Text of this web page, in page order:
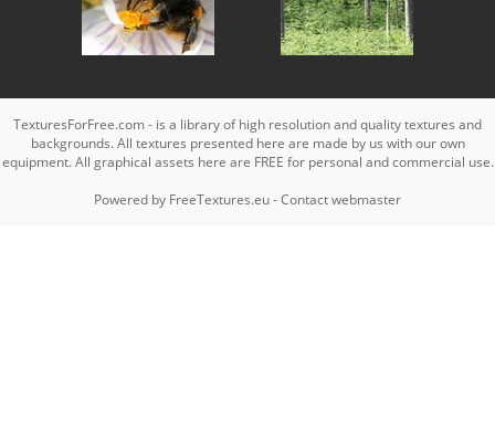
TexturesForFree.com - is a library of high resolution and quality textures and
backgrounds. All textures presented here are made by us with our own
equipment. All graphical assets here are FREE for personal and commercial use.
Powered by FreeTextures.eu-Contact webmaster